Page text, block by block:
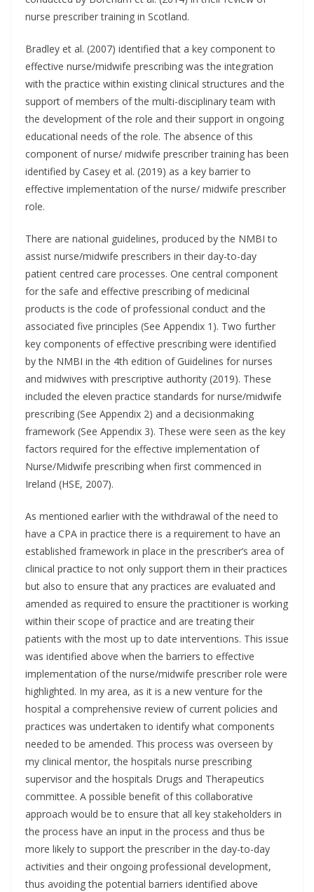
nurse prescriber training in Scotland.
Bradley et al. (2007) identified that a key component to
effective nurse/midwife prescribing was the integration
with the practice within existing clinical structures and the
support of members of the multi-disciplinary team with
the development of the role and their support in ongoing
educational needs of the role. The absence of this
component of nurse/ midwife prescriber training has been
identified by Casey et al. (2019) as a key barrier to
effective implementation of the nurse/ midwife prescriber
role.
There are national guidelines, produced by the NMBI to
assist nurse/midwife prescribers in their day-to-day
patient centred care processes. One central component
for the safe and effective prescribing of medicinal
products is the code of professional conduct and the
associated five principles (See Appendix 1). Two further
key components of effective prescribing were identified
by the NMBI in the 4th edition of Guidelines for nurses
and midwives with prescriptive authority (2019). These
included the eleven practice standards for nurse/midwife
prescribing (See Appendix 2) and a decisionmaking
framework (See Appendix 3). These were seen as the key
factors required for the effective implementation of
Nurse/Midwife prescribing when first commenced in
Ireland (HSE, 2007).
As mentioned earlier with the withdrawal of the need to
have a CPA in practice there is a requirement to have an
established framework in place in the prescriber’s area of
clinical practice to not only support them in their practices
but also to ensure that any practices are evaluated and
amended as required to ensure the practitioner is working
within their scope of practice and are treating their
patients with the most up to date interventions. This issue
was identified above when the barriers to effective
implementation of the nurse/midwife prescriber role were
highlighted. In my area, as it is a new venture for the
hospital a comprehensive review of current policies and
practices was undertaken to identify what components
needed to be amended. This process was overseen by
my clinical mentor, the hospitals nurse prescribing
supervisor and the hospitals Drugs and Therapeutics
committee. A possible benefit of this collaborative
approach would be to ensure that all key stakeholders in
the process have an input in the process and thus be
more likely to support the prescriber in the day-to-day
activities and their ongoing professional development,
thus avoiding the potential barriers identified above